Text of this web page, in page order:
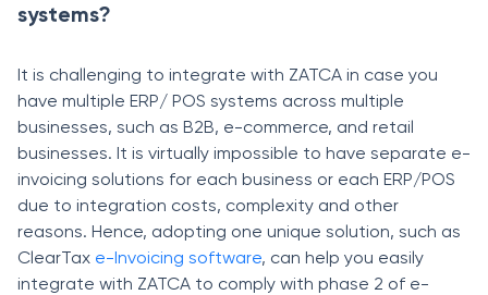
systems?
It is challenging to integrate with ZATCA in case you
have multiple ERP/ POS systems across multiple
businesses, such as B2B, e-commerce, and retail
businesses. It is virtually impossible to have separate e-
invoicing solutions for each business or each ERP/POS
due to integration costs, complexity and other
reasons. Hence, adopting one unique solution, such as
ClearTax e-Invoicing software, can help you easily
integrate with ZATCA to comply with phase 2 of e-